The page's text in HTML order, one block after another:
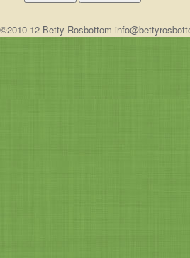
©2010-12 Betty Rosbottom